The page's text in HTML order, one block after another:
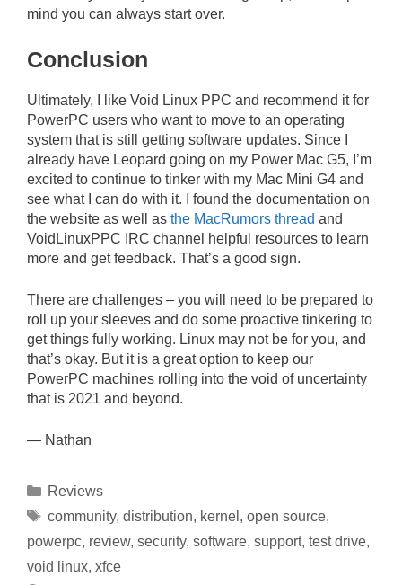
mind you can always start over.
Conclusion
Ultimately, I like Void Linux PPC and recommend it for
PowerPC users who want to move to an operating
system that is still getting software updates. Since I
already have Leopard going on my Power Mac G5, I’m
excited to continue to tinker with my Mac Mini G4 and
see what I can do with it. I found the documentation on
the website as well as the MacRumors thread and
VoidLinuxPPC IRC channel helpful resources to learn
more and get feedback. That’s a good sign.
There are challenges – you will need to be prepared to
roll up your sleeves and do some proactive tinkering to
get things fully working. Linux may not be for you, and
that’s okay. But it is a great option to keep our
PowerPC machines rolling into the void of uncertainty
that is 2021 and beyond.
— Nathan
Categories
Reviews
Tags
community, distribution, kernel , open source,
powerpc, review, security, software, support, test drive,
void linux, xfce